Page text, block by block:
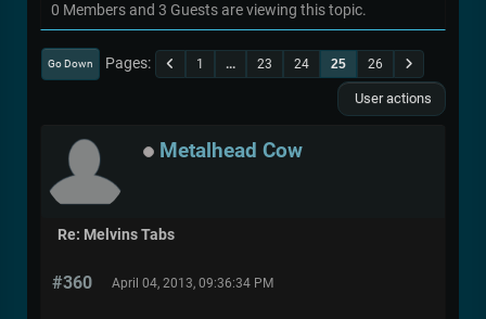
0 Members and 3 Guests are viewing this topic.
Go Down Pages 1 ... 23 24 25 26
User actions
Metalhead Cow
Re: Melvins Tabs
#360 April 04, 2013, 09:36:34 PM